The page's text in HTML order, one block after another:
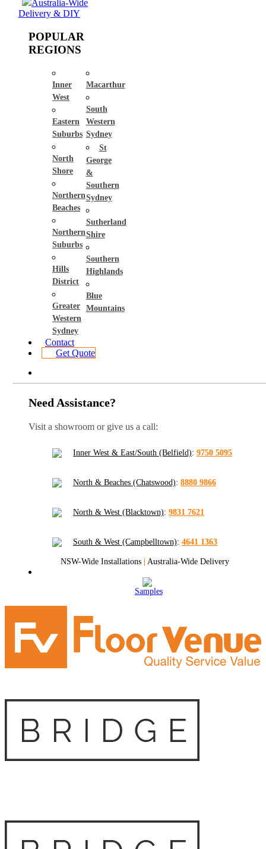
Australia-Wide
Delivery & DIY
POPULAR
REGIONS
Inner
West
Eastern
Suburbs
North
Shore
Northern
Beaches
Northern
Suburbs
Hills
District
Greater
Western
Sydney
Macarthur
South
Western
Sydney
St
George
&
Southern
Sydney
Sutherland
Shire
Southern
Highlands
Blue
Mountains
Contact
Get Quote
Need Assistance?
Visit a showroom or give us a call:
Inner West & East/South (Belfield): 9750 5095
North & Beaches (Chatswood): 8880 9866
North & West (Blacktown): 9831 7621
South & West (Campbelltown): 4641 1363
NSW-Wide Installations | Australia-Wide Delivery
Samples